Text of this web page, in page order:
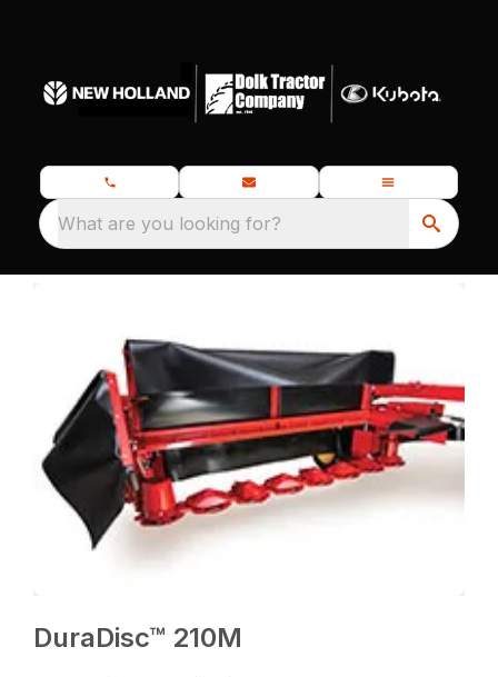
What are you looking for?
DuraDisc™ 210M